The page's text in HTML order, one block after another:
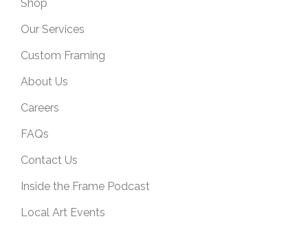
Shop
Our Services
Custom Framing
About Us
Careers
FAQs
Contact Us
Inside the Frame Podcast
Local Art Events